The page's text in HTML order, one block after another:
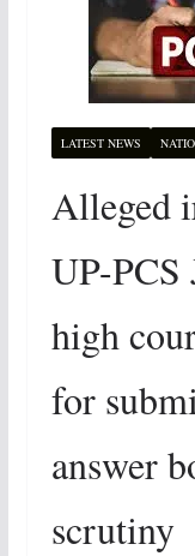
LATEST NEWS
Alleged
UP-PCS
high
for
answer
scrutiny